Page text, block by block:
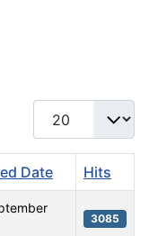
Display #
Date Hits
3085